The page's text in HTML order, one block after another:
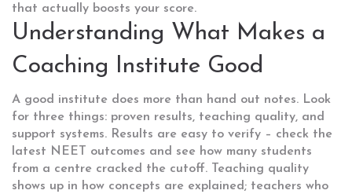
that actually boosts your score.
Understanding What Makes a
Coaching Institute Good
A good institute does more than hand out notes. Look
for three things: proven results, teaching quality, and
support systems. Results are easy to verify – check the
latest NEET outcomes and see how many students
from a centre cracked the cutoff. Teaching quality
shows up in how concepts are explained; teachers who